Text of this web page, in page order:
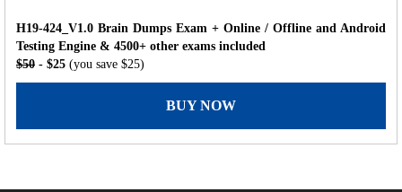
H19-424_V1.0 Brain Dumps Exam + Online / Offline and Android
Testing Engine & 4500+ other exams included
$50 - $25 (you save $25)
BUY NOW